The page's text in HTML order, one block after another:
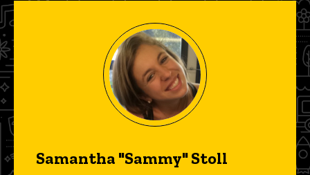
Samantha "Sammy" Stoll